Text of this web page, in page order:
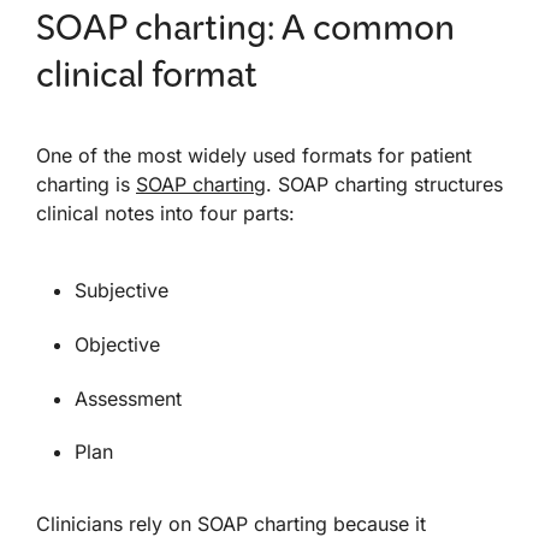
SOAP charting: A common
clinical format
One of the most widely used formats for patient
charting is SOAP charting. SOAP charting structures
clinical notes into four parts:
Subjective
Objective
Assessment
Plan
Clinicians rely on SOAP charting because it